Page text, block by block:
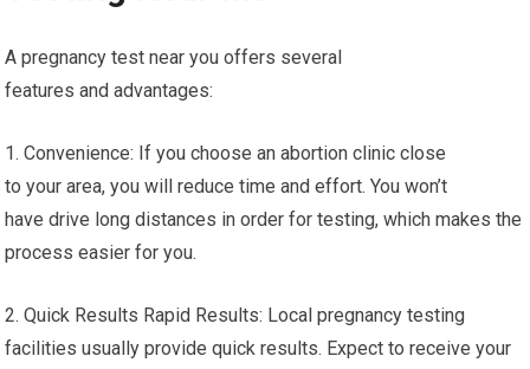
A pregnancy test near you offers several
features and advantages:
1. Convenience: If you choose an abortion clinic close
to your area, you will reduce time and effort. You won’t
have drive long distances in order for testing, which makes the
process easier for you.
2. Quick Results Rapid Results: Local pregnancy testing
facilities usually provide quick results. Expect to receive your